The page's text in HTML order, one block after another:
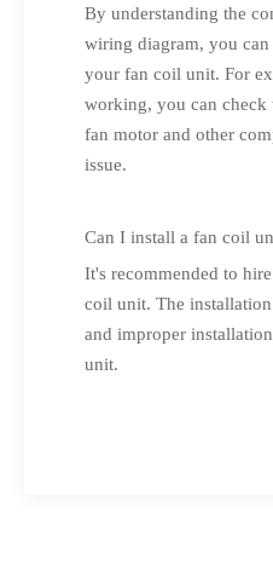
By understanding the
wiring diagram, you
your fan coil unit. For
working, you can check
fan motor and other
issue.
Can I install a fan coil
It's recommended to
coil unit. The
and improper
unit.